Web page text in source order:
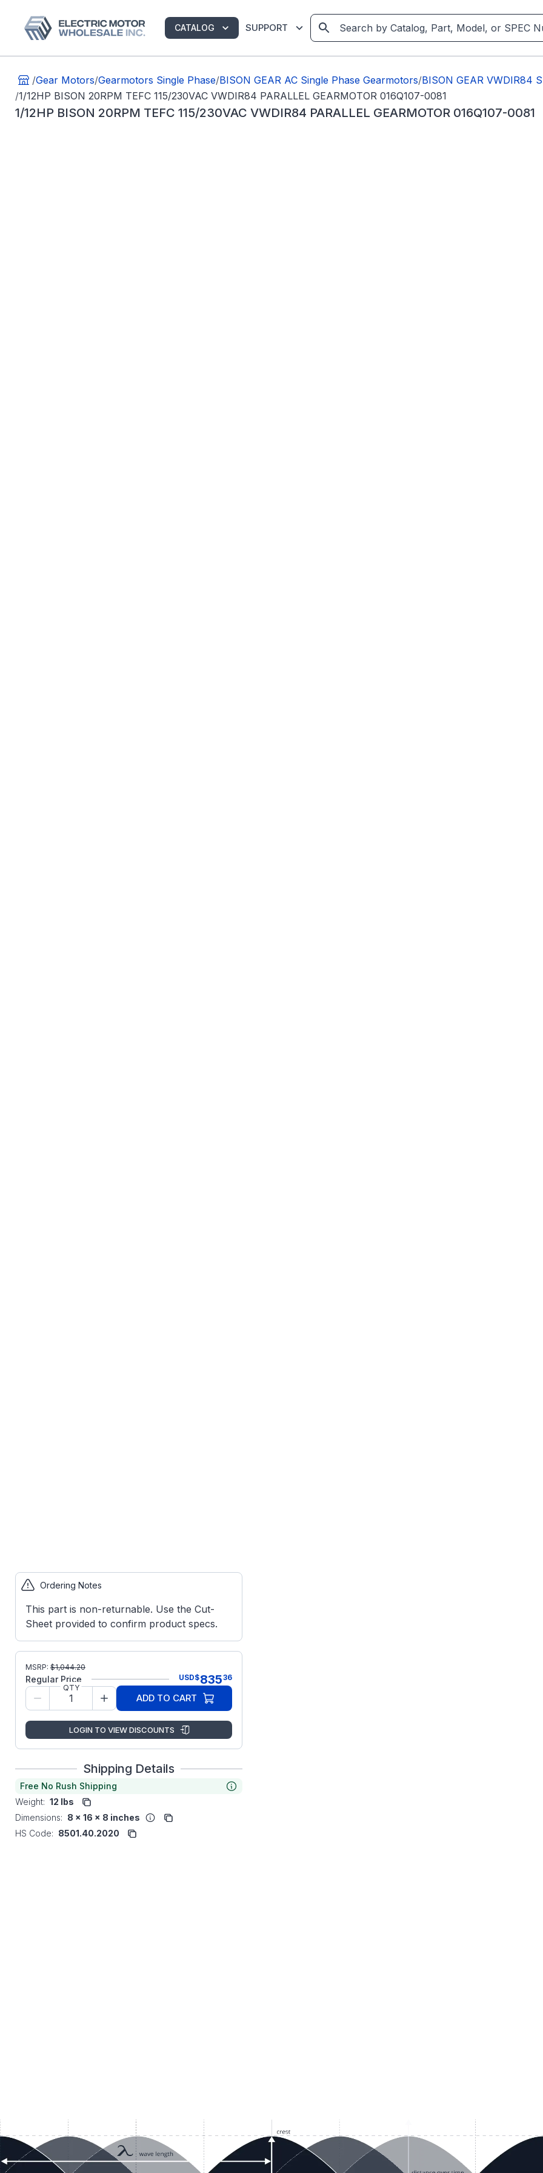
CATALOG SUPPORT
/Gear Motors/Gearmotors Single Phase/BISON GEAR AC Single Phase Gearmotors/BISON GEAR VWDIR84
/1/12HP BISON 20RPM TEFC 115/230VAC VWDIR84 PARALLEL GEARMOTOR 016Q107-0081
1/12HP BISON 20RPM TEFC 115/230VAC VWDIR84 PARALLEL GEARMOTOR 016Q107-0081
Ordering Notes
This part is non-returnable. Use the Cut-
Sheet provided to confirm product specs.
MSRP: $1,044.20
Regular Price USD$83536
QTY
ADD TO CART
LOGIN TO VIEW DISCOUNTS
Shipping Details
Free No Rush Shipping
Weight: 12 lbs
Dimensions: 8 x 16 x 8 inches
HS Code: 8501.40.2020